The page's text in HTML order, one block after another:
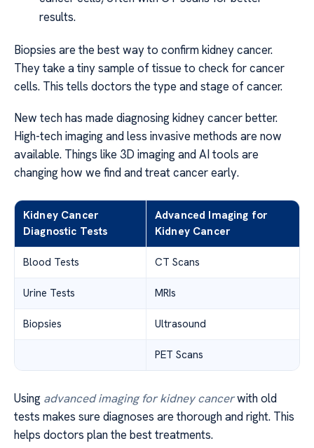
results.
Biopsies are the best way to confirm kidney cancer.
They take a tiny sample of tissue to check for cancer
cells. This tells doctors the type and stage of cancer.
New tech has made diagnosing kidney cancer better.
High-tech imaging and less invasive methods are now
available. Things like 3D imaging and AI tools are
changing how we find and treat cancer early.
Kidney Cancer
Diagnostic Tests
Advanced Imaging for
Kidney Cancer
Blood Tests CT Scans
Urine Tests MRIs
Biopsies Ultrasound
PET Scans
Using advanced imaging for kidney cancerwith old
tests makes sure diagnoses are thorough and right. This
helps doctors plan the best treatments.